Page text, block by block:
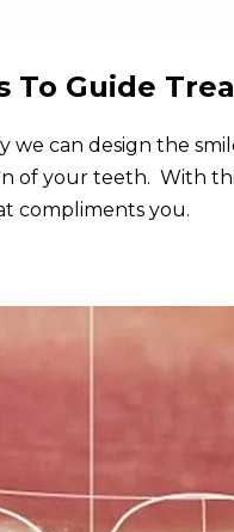
To Guide
we can design the
of your teeth. With
compliments you.